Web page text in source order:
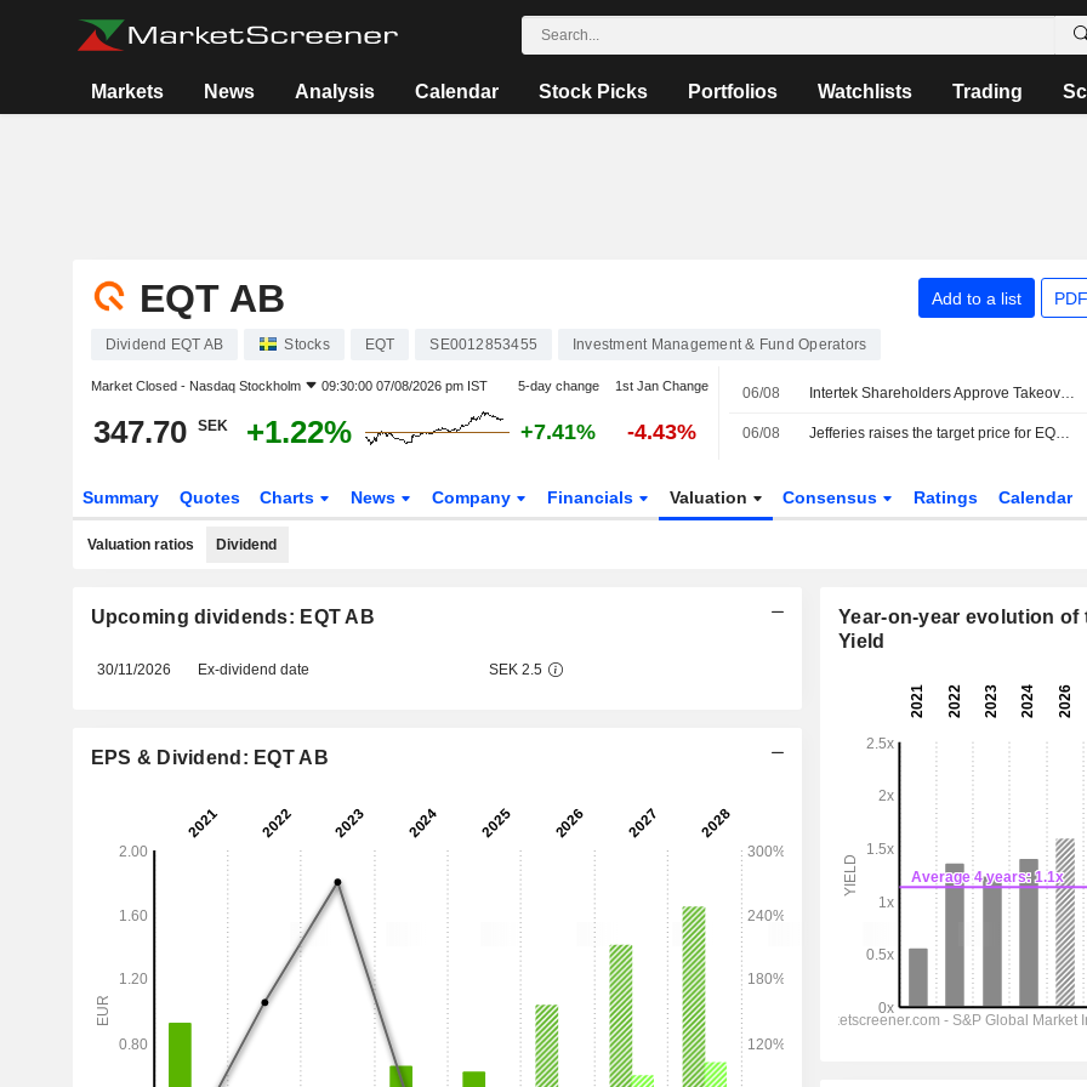
Markets News Analysis Calendar Stock Picks Portfolios Watchlists Trading
EQT AB Add to a list
Dividend EQT AB Stocks EQT SE0012853455 Investment Management & Fund Operators
Market Closed - Nasdaq Stockholm 09:30:00 07/08/2026 pm IST 5-day change 1st Jan Change
347.70 SEK +1.22% +7.41% -4.43%
06/08 Intertek Shareholders Approve Takeover by EQT-backed Isotope Bidco
06/08 Jefferies raises the target price for EQT to 380 kronor
Summary Quotes Charts News Company Financials Valuation Consensus Ratings Calendar
Valuation ratios Dividend
Upcoming dividends: EQT AB
30/11/2026 Ex-dividend date SEK 2.5
EPS & Dividend: EQT AB
Year-on-year evolution of
Yield